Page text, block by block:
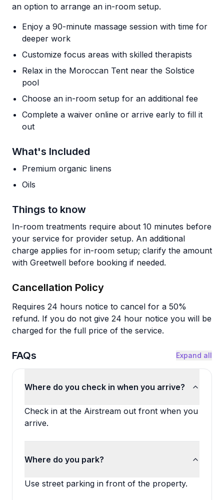
an option to arrange an in-room setup.
Enjoy a 90-minute massage session with time for
deeper work
Customize focus areas with skilled therapists
Relax in the Moroccan Tent near the Solstice
pool
Choose an in-room setup for an additional fee
Complete a waiver online or arrive early to fill it
out
What's Included
Premium organic linens
Oils
Things to know
In-room treatments require about 10 minutes before
your service for provider setup. An additional
charge applies for in-room setup; clarify the amount
with Greetwell before booking if needed.
Cancellation Policy
Requires 24 hours notice to cancel for a 50%
refund. If you do not give 24 hour notice you will be
charged for the full price of the service.
FAQs Expand all
Where do you check in when you arrive?
Check in at the Airstream out front when you
arrive.
Where do you park?
Use street parking in front of the property.